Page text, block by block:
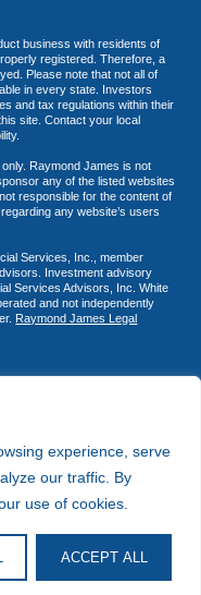
experience, serve
our traffic. By
use of cookies.
ACCEPT ALL
business with residents of
registered. Therefore, a
Please note that not all of
in every state. Investors
and tax regulations within their
site. Contact your local
Raymond James is not
any of the listed websites
responsible for the content of
any website’s users
Services, Inc., member
Investment advisory
Services Advisors, Inc. White
and not independently
Raymond James Legal